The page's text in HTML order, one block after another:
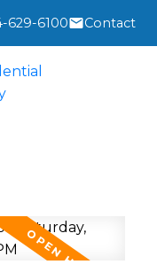
629-6100 Contact